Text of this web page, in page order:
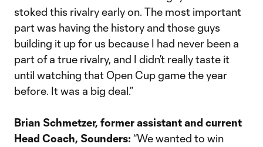
stoked this rivalry early on. The most important
part was having the history and those guys
building it up for us because I had never been a
part of a true rivalry, and I didn’t really taste it
until watching that Open Cup game the year
before. It was a big deal.”
Brian Schmetzer, former assistant and current
Head Coach, Sounders: “We wanted to win